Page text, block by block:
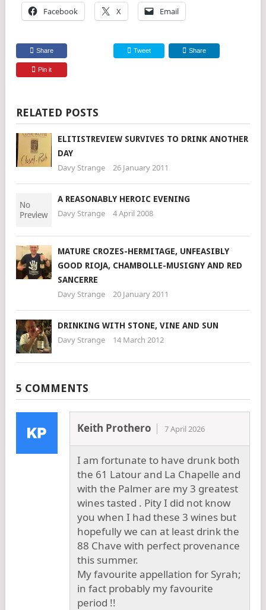
Facebook X Email
Share Tweet Share
Pin it
RELATED POSTS
ELITISTREVIEW SURVIVES TO DRINK ANOTHER
DAY
Davy Strange 26 January 2011
A REASONABLY HEROIC EVENING
Davy Strange 4 April 2008
MATURE CROZES-HERMITAGE, UNFEASIBLY
GOOD RIOJA, CHAMBOLLE-MUSIGNY AND RED
SANCERRE
Davy Strange 20 January 2011
DRINKING WITH STONE, VINE AND SUN
Davy Strange 14 March 2012
5 COMMENTS
Keith Prothero 7 April 2026
I am fortunate to have drunk both
the 61 Latour and La Chapelle and
with the Palmer are my 3 greatest
wines tasted . Pity I did not know
you when I had these 3 wines but
hopefully we can at least drink the
88 Chave with perfect provenance
this summer.
My favourite appellation for Syrah;
in fact probably my favourite
period !!